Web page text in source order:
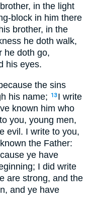
in the light
block in him there
brother, in the
he doth walk,
he doth go,
his eyes.
the sins
his name;
13 I write
known him who
you, young men,
evil. I write to you,
the Father:
ye have
I did write
are strong, and the
and ye have